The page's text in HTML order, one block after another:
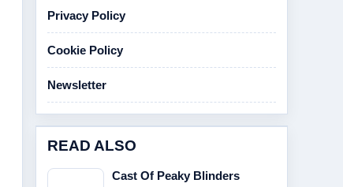
Privacy Policy
Cookie Policy
Newsletter
READ ALSO
Cast Of Peaky Blinders